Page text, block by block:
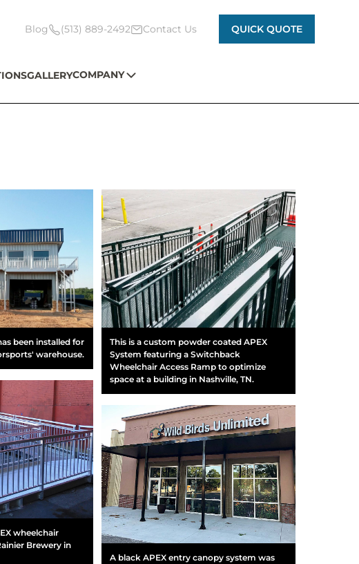
Blog (513) 889-2492 Contact Us QUICK QUOTE
GALLERYCOMPANY
been installed for
warehouse.
wheelchair
Brewery in
This is a custom powder coated APEX
System featuring a Switchback
Wheelchair Access Ramp to optimize
space at a building in Nashville, TN.
A black APEX entry canopy system was